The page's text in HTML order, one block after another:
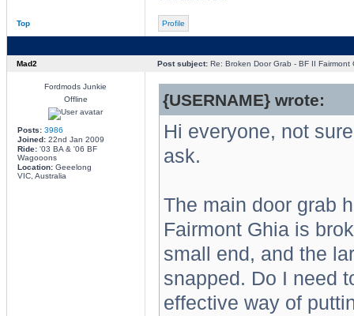
Top Profile
Mad2 Post subject:Re: Broken Door Grab - BF II Fairmont
Fordmods Junkie
Offline
Posts: 3986
Joined:22nd Jan 2009
Ride:'03 BA & '06 BF
Wagooons
Location:Geeelong
VIC, Australia
{USERNAME} wrote:
Hi everyone, not
ask.
The main door grab
Fairmont Ghia is
small end, and the
snapped. Do I need
effective way of